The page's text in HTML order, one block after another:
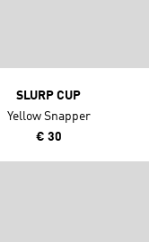
SLURP CUP
Yellow Snapper
€ 30